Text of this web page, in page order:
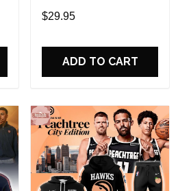
$29.95
ADD TO CART